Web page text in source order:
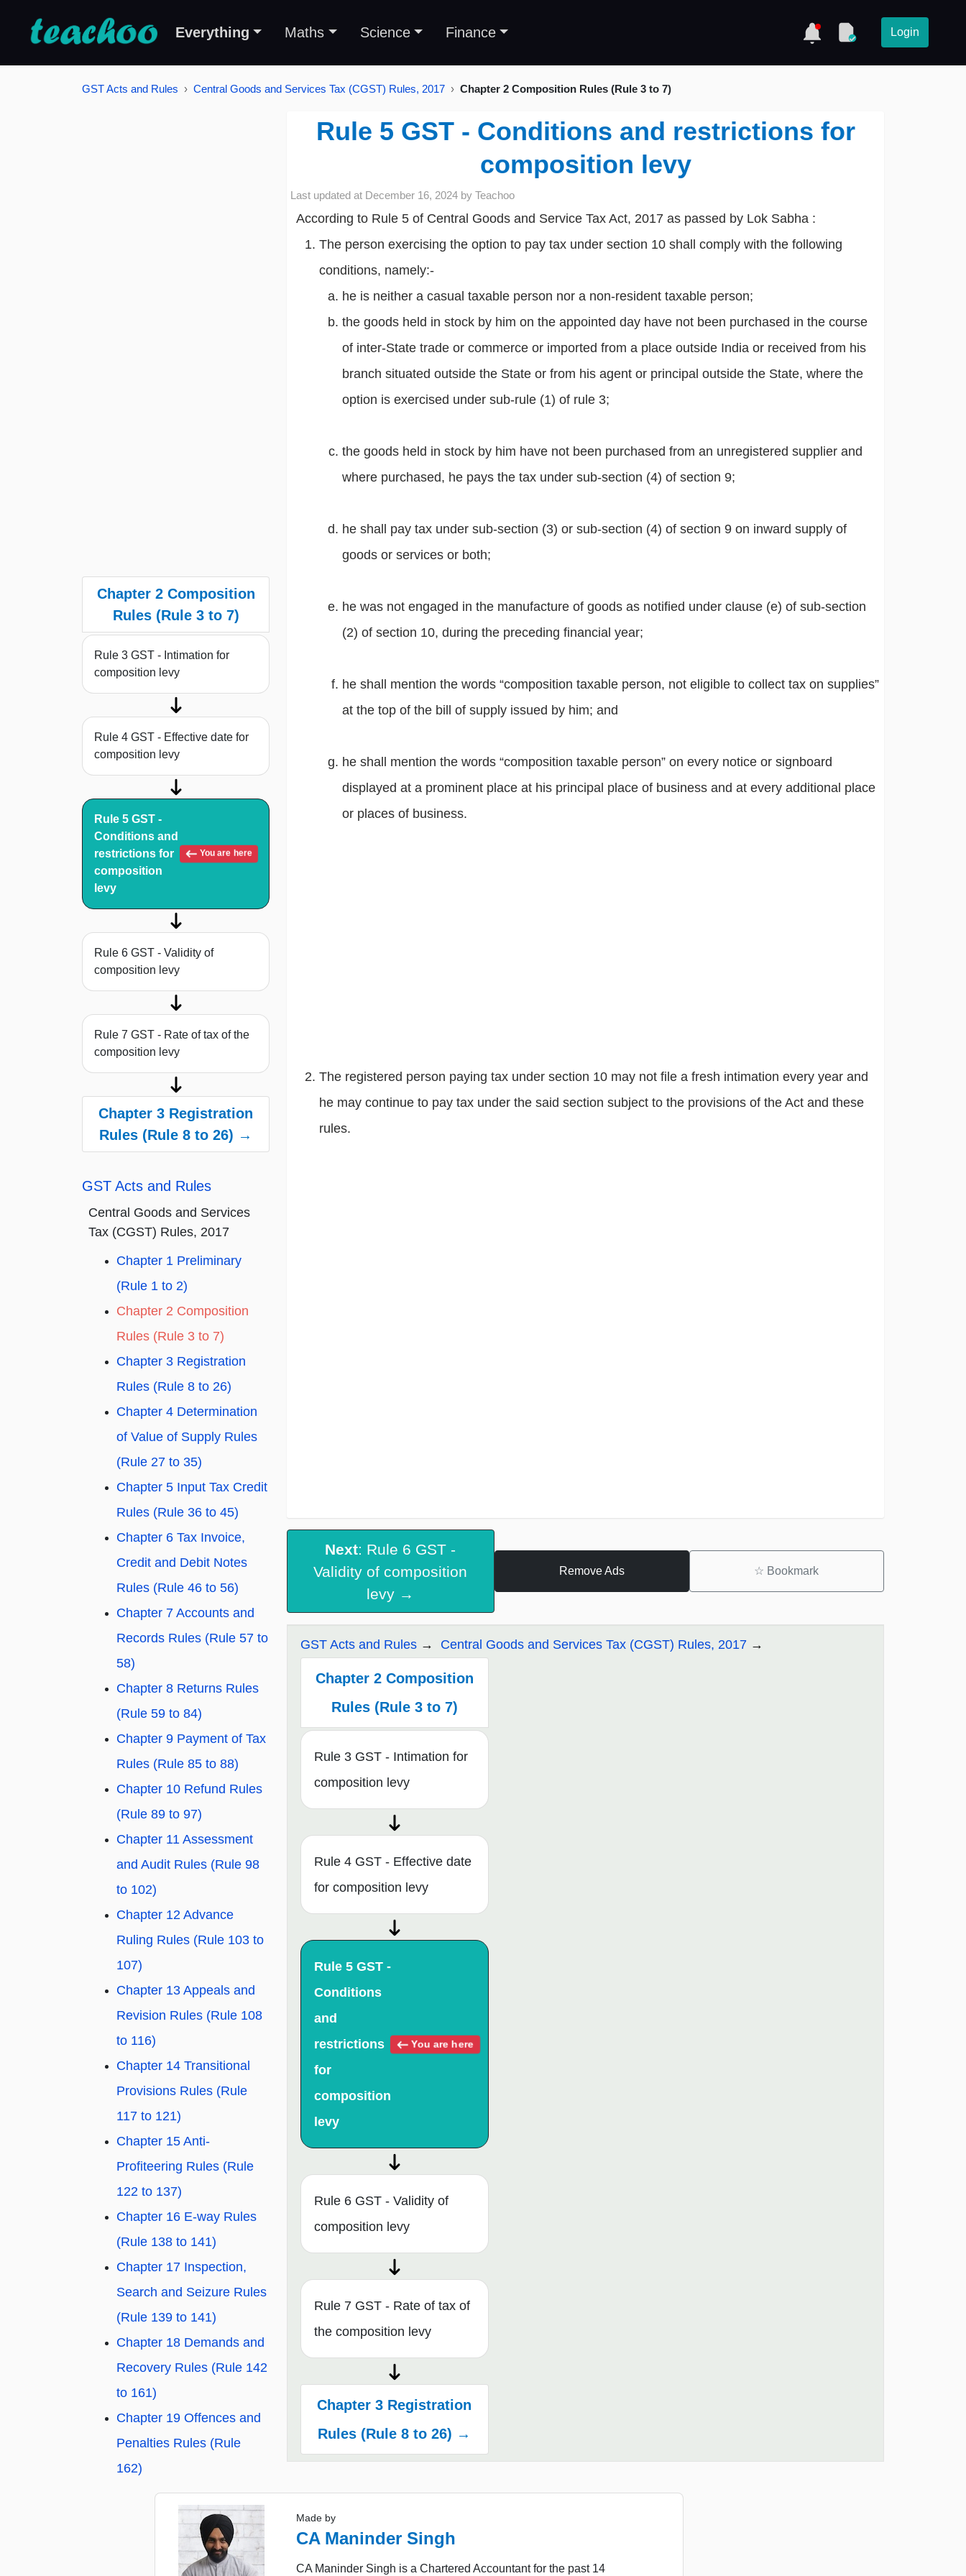
Everything Maths Science Finance Login
GST Acts and Rules Central Goods and Services Tax (CGST) Rules, 2017 Chapter 2 Composition Rules (Rule 3 to 7)
Chapter 2 Composition
Rules (Rule 3 to 7)
Rule 3 GST - Intimation for
composition levy
Rule 4 GST - Effective date for
composition levy
Rule 5 GST -
Conditions and
restrictions for
composition
levy
You are here
Rule 6 GST - Validity of
composition levy
Rule 7 GST - Rate of tax of the
composition levy
Chapter 3 Registration
Rules (Rule 8 to 26) →
GST Acts and Rules
Central Goods and Services
Tax (CGST) Rules, 2017
Chapter 1 Preliminary
(Rule 1 to 2)
Chapter 2 Composition
Rules (Rule 3 to 7)
Chapter 3 Registration
Rules (Rule 8 to 26)
Chapter 4 Determination
of Value of Supply Rules
(Rule 27 to 35)
Chapter 5 Input Tax Credit
Rules (Rule 36 to 45)
Chapter 6 Tax Invoice,
Credit and Debit Notes
Rules (Rule 46 to 56)
Chapter 7 Accounts and
Records Rules (Rule 57 to
58)
Chapter 8 Returns Rules
(Rule 59 to 84)
Chapter 9 Payment of Tax
Rules (Rule 85 to 88)
Chapter 10 Refund Rules
(Rule 89 to 97)
Chapter 11 Assessment
and Audit Rules (Rule 98
to 102)
Chapter 12 Advance
Ruling Rules (Rule 103 to
107)
Chapter 13 Appeals and
Revision Rules (Rule 108
to 116)
Chapter 14 Transitional
Provisions Rules (Rule
117 to 121)
Chapter 15 Anti-
Profiteering Rules (Rule
122 to 137)
Chapter 16 E-way Rules
(Rule 138 to 141)
Chapter 17 Inspection,
Search and Seizure Rules
(Rule 139 to 141)
Chapter 18 Demands and
Recovery Rules (Rule 142
to 161)
Chapter 19 Offences and
Penalties Rules (Rule
162)
Rule 5 GST - Conditions and restrictions for
composition levy
Last updated at December 16, 2024 by Teachoo
According to Rule 5 of Central Goods and Service Tax Act, 2017 as passed by Lok Sabha :
The person exercising the option to pay tax under section 10 shall comply with the following
conditions, namely:-
he is neither a casual taxable person nor a non-resident taxable person;
the goods held in stock by him on the appointed day have not been purchased in the course
of inter-State trade or commerce or imported from a place outside India or received from his
branch situated outside the State or from his agent or principal outside the State, where the
option is exercised under sub-rule (1) of rule 3;
the goods held in stock by him have not been purchased from an unregistered supplier and
where purchased, he pays the tax under sub-section (4) of section 9;
he shall pay tax under sub-section (3) or sub-section (4) of section 9 on inward supply of
goods or services or both;
he was not engaged in the manufacture of goods as notified under clause (e) of sub-section
(2) of section 10, during the preceding financial year;
he shall mention the words “composition taxable person, not eligible to collect tax on supplies”
at the top of the bill of supply issued by him; and
he shall mention the words “composition taxable person” on every notice or signboard
displayed at a prominent place at his principal place of business and at every additional place
or places of business.
The registered person paying tax under section 10 may not file a fresh intimation every year and
he may continue to pay tax under the said section subject to the provisions of the Act and these
rules.
Next: Rule 6 GST -
Validity of composition
levy →
Remove Ads ☆ Bookmark
GST Acts and Rules Central Goods and Services Tax (CGST) Rules, 2017
Chapter 2 Composition
Rules (Rule 3 to 7)
Rule 3 GST - Intimation for
composition levy
Rule 4 GST - Effective date
for composition levy
Rule 5 GST -
Conditions
and
restrictions
for
composition
levy
You are here
Rule 6 GST - Validity of
composition levy
Rule 7 GST - Rate of tax of
the composition levy
Chapter 3 Registration
Rules (Rule 8 to 26) →
Made by
CA Maninder Singh
CA Maninder Singh is a Chartered Accountant for the past 14